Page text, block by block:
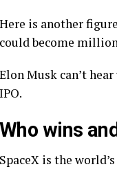
Here is another
could become
Elon Musk can’t
IPO.
Who wins
SpaceX is the